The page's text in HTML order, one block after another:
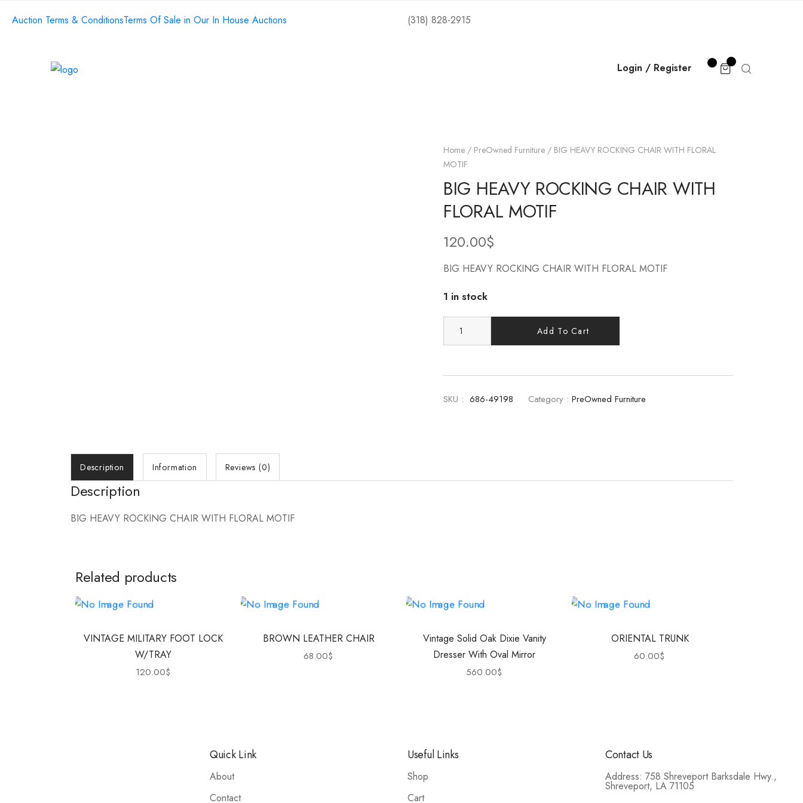
Auction Terms & ConditionsTerms Of Sale in Our In House Auctions (318) 828-2915
Login / Register
Home / PreOwned Furniture / BIG HEAVY ROCKING CHAIR WITH FLORAL
MOTIF
BIG HEAVY ROCKING CHAIR WITH
FLORAL MOTIF
120.00$
BIG HEAVY ROCKING CHAIR WITH FLORAL MOTIF
1 in stock
Add To Cart
SKU : 686-49198 Category : PreOwned Furniture
Description Information Reviews (0)
Description
BIG HEAVY ROCKING CHAIR WITH FLORAL MOTIF
Related products
VINTAGE MILITARY FOOT LOCK
W/TRAY
120.00$
BROWN LEATHER CHAIR
68.00$
Vintage Solid Oak Dixie Vanity
Dresser With Oval Mirror
560.00$
ORIENTAL TRUNK
60.00$
Quick Link
About
Contact
Useful Links
Shop
Cart
Contact Us
Address: 758 Shreveport Barksdale Hwy.,
Shreveport, LA 71105